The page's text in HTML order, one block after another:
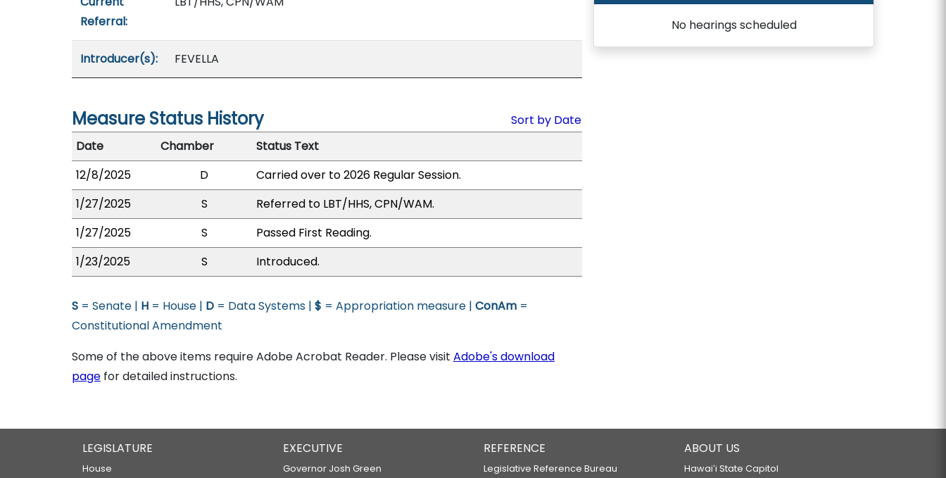
Referral:
Introducer(s): FEVELLA
Measure Status History
Sort by Date
Date
Chamber
Status Text
12/8/2025
D
Carried over to 2026 Regular Session.
1/27/2025
S
Referred to LBT/HHS, CPN/WAM.
1/27/2025
S
Passed First Reading.
1/23/2025
S Introduced.
S = Senate | H = House | D = Data Systems | $ = Appropriation measure | ConAm =
Constitutional Amendment
Some of the above items require Adobe Acrobat Reader. Please visit Adobe's download
page for detailed instructions.
No hearings scheduled
LEGISLATURE
House
EXECUTIVE
Governor Josh Green
REFERENCE
Legislative Reference Bureau
ABOUT US
Hawaiʻi State Capitol